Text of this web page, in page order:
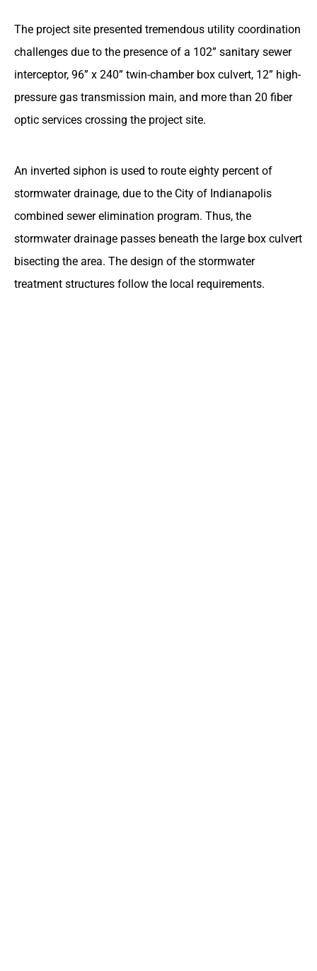
The project site presented tremendous utility coordination
challenges due to the presence of a 102” sanitary sewer
interceptor, 96” x 240” twin-chamber box culvert, 12” high-
pressure gas transmission main, and more than 20 fiber
optic services crossing the project site.
An inverted siphon is used to route eighty percent of
stormwater drainage, due to the City of Indianapolis
combined sewer elimination program. Thus, the
stormwater drainage passes beneath the large box culvert
bisecting the area. The design of the stormwater
treatment structures follow the local requirements.